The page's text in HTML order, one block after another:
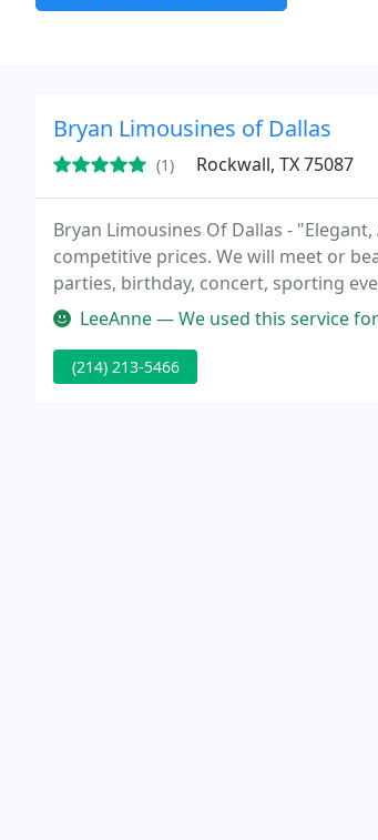
Bryan Limousines of Dallas
(1) Rockwall, TX 75087
Bryan Limousines Of Dallas -
competitive prices. We will meet or
parties, birthday, concert, sporting
to help make your special occasion
LeeAnne — We used this service for our
(214) 213-5466